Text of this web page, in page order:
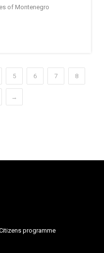
of Montenegro
5 6 7 8
→
programme